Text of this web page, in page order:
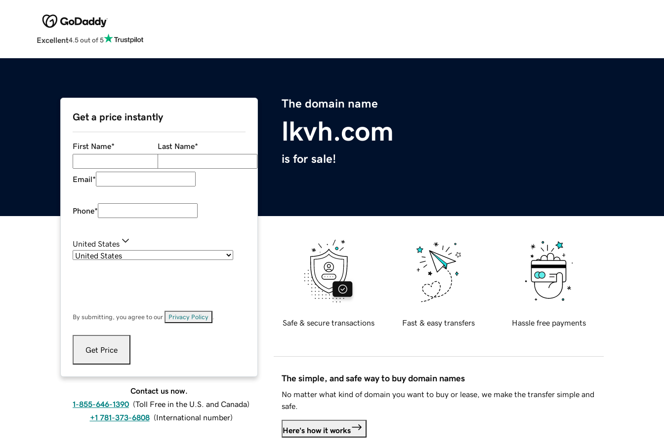
Excellent4.5 out of 5
The domain name
lkvh.com
is for sale!
Get a price instantly
First Name* Last Name*
Email*
Phone*
United States
By submitting, you agree to our Privacy Policy
Get Price
Contact us now.
1-855-646-1390 (Toll Free in the U.S. and Canada)
+1 781-373-6808 (International number)
Safe & secure transactions Fast & easy transfers Hassle free payments
The simple, and safe way to buy domain names
No matter what kind of domain you want to buy or lease, we make the transfer simple and
safe.
Here's how it works